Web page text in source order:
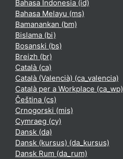
Bahasa Indonesia ‎(id)‎
Bahasa Melayu ‎(ms)‎
Bamanankan ‎(bm)‎
Bislama ‎(bi)‎
Bosanski ‎(bs)‎
Breizh ‎(br)‎
Català ‎(ca)‎
Català (Valencià) ‎(ca_valencia)‎
Català per a Workplace ‎(ca_wp)‎
Čeština ‎(cs)‎
Crnogorski ‎(mis)‎
Cymraeg ‎(cy)‎
Dansk ‎(da)‎
Dansk (kursus) ‎(da_kursus)‎
Dansk Rum ‎(da_rum)‎